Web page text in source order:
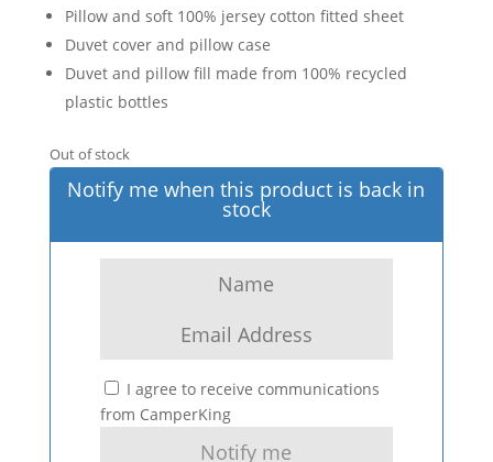
Pillow and soft 100% jersey cotton fitted sheet
Duvet cover and pillow case
Duvet and pillow fill made from 100% recycled
plastic bottles
Out of stock
Notify me when this product is back in
stock
I agree to receive communications
from CamperKing